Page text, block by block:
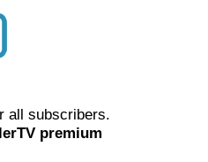
all subscribers.
premium